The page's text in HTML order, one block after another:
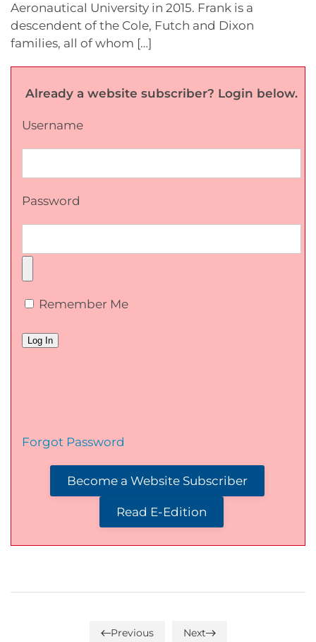
Aeronautical University in 2015. Frank is a
descendent of the Cole, Futch and Dixon
families, all of whom […]
Already a website subscriber? Login below.
Username
Password
Remember Me
Forgot Password
Become a Website Subscriber
Read E-Edition
Previous Next